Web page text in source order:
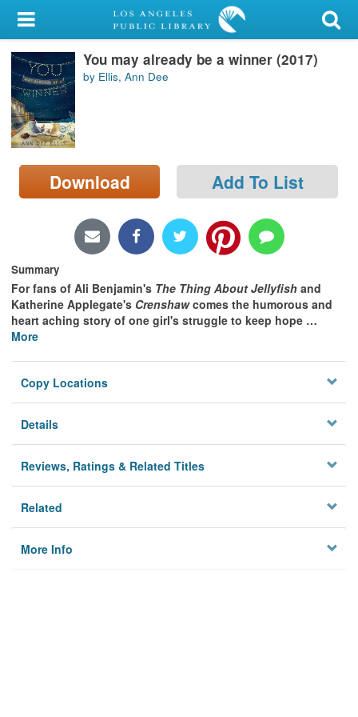
My Account
Library Card
Sign In
Search
Locations/Hours (external
page)
You may already be a winner (2017)
by Ellis, Ann Dee
Download Add To List
Summary
For fans of Ali Benjamin's The Thing About Jellyfish and
Katherine Applegate's Crenshawcomes the humorous and
heart aching story of one girl's struggle to keep hope …
More
Copy Locations
Details
Reviews, Ratings & Related Titles
Related
More Info